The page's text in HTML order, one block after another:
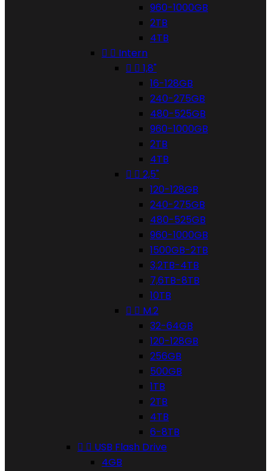
960-1000GB
2TB
4TB
  Intern
  1,8"
16-128GB
240-275GB
480-525GB
960-1000GB
2TB
4TB
  2,5"
120-128GB
240-275GB
480-525GB
960-1000GB
1500GB-2TB
3,2TB-4TB
7,6TB-8TB
10TB
  M.2
32-64GB
120-128GB
256GB
500GB
1TB
2TB
4TB
6-8TB
  USB Flash Drive
4GB